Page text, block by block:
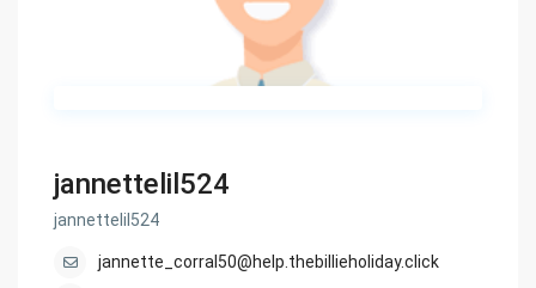
jannettelil524
jannettelil524
jannette_corral50@help.thebillieholiday.click